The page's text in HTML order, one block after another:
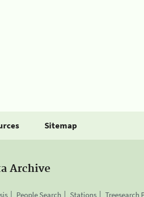
Sitemap
Archive
People Search Stations Treesearch